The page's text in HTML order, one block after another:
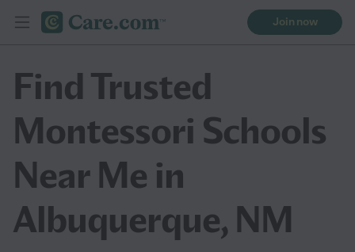
Join now
Find Trusted
Montessori Schools
Near Me in
Albuquerque, NM